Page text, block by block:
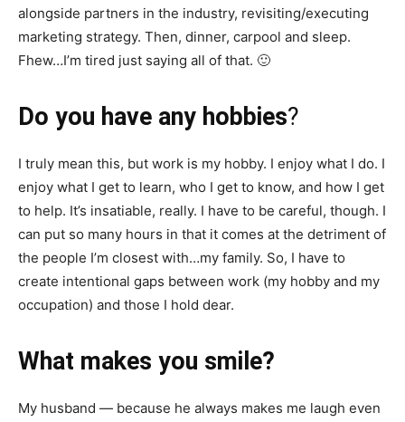
alongside partners in the industry, revisiting/executing
marketing strategy. Then, dinner, carpool and sleep.
Fhew…I’m tired just saying all of that. 🙂
Do you have any hobbies?
I truly mean this, but work is my hobby. I enjoy what I do. I
enjoy what I get to learn, who I get to know, and how I get
to help. It’s insatiable, really. I have to be careful, though. I
can put so many hours in that it comes at the detriment of
the people I’m closest with…my family. So, I have to
create intentional gaps between work (my hobby and my
occupation) and those I hold dear.
What makes you smile?
My husband — because he always makes me laugh even